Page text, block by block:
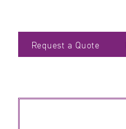
Request a Quote